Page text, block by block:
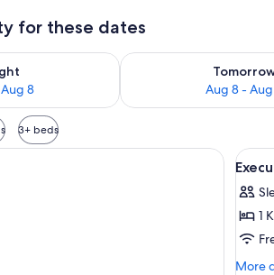
for these dates
8
tonight Aug 7 - Aug 8
Aug 8 -
Check availability for
3+ beds
A hotel room with a large bed, two View
all
for
5
1
More
More